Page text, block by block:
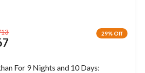
29% Off
For 9 Nights and 10 Days: